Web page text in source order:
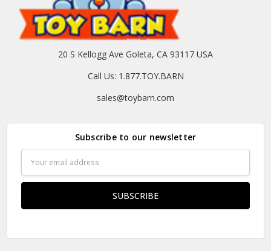
20 S Kellogg Ave Goleta, CA 93117 USA
Call Us: 1.877.TOY.BARN
sales@toybarn.com
Subscribe to our newsletter
Address